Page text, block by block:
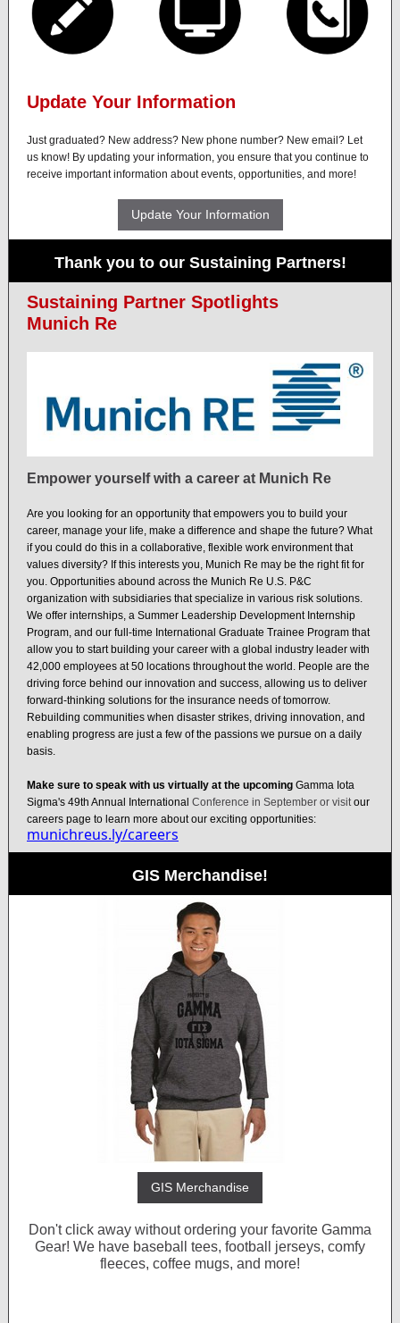
Update Your Information
Just graduated? New address? New phone number? New email? Let
us know! By updating your information, you ensure that you continue to
receive important information about events, opportunities, and more!
Update Your Information
Thank you to our Sustaining Partners!
Sustaining Partner Spotlights
Munich Re
Empower yourself with a career at Munich Re
Are you looking for an opportunity that empowers you to build your
career, manage your life, make a difference and shape the future? What
if you could do this in a collaborative, flexible work environment that
values diversity? If this interests you, Munich Re may be the right fit for
you. Opportunities abound across the Munich Re U.S. P&C
organization with subsidiaries that specialize in various risk solutions.
We offer internships, a Summer Leadership Development Internship
Program, and our full-time International Graduate Trainee Program that
allow you to start building your career with a global industry leader with
42,000 employees at 50 locations throughout the world. People are the
driving force behind our innovation and success, allowing us to deliver
forward-thinking solutions for the insurance needs of tomorrow.
Rebuilding communities when disaster strikes, driving innovation, and
enabling progress are just a few of the passions we pursue on a daily
basis.
Make sure to speak with us virtually at the upcoming Gamma Iota
Sigma's 49th Annual International Conference in September or visitour
careers page to learn more about our exciting opportunities:
munichreus.ly/careers
GIS Merchandise!
GIS Merchandise
Don't click away without ordering your favorite Gamma
Gear! We have baseball tees, football jerseys, comfy
fleeces, coffee mugs, and more!